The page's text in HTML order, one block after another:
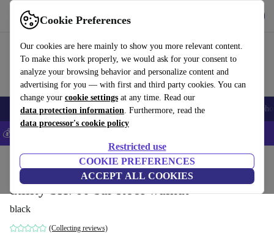
Cookie Preferences
Our cookies are here mainly to show you more relevant content.
To make this work properly, we would ask for your consent to
analyze your browsing behavior and personalize content and
advertising for you — with first and third party cookies. You can
change your cookie settings at any time. Read our
data protection information. Furthermore, read the
data processor's cookie policy
Restricted use
COOKIE PREFERENCES
ACCEPT ALL COOKIES
Use refurbed fast and easy
Smartphones Laptops Tablets Smartwatches Accessories
💰Save 5% MORE on all iPhones – Code: IPHONEDEAL –
Household Furniture
utility SH760 bar stool walnut
black
(Collecting reviews)